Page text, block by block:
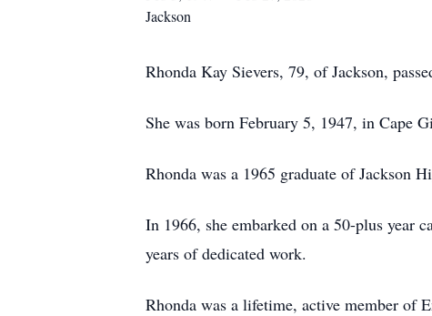
Jackson
Rhonda Kay Sievers, 79, of Jackson,
She was born February 5, 1947, in Cape
Rhonda was a 1965 graduate of Jackson
In 1966, she embarked on a 50-plus year
years of dedicated work.
Rhonda was a lifetime, active member of